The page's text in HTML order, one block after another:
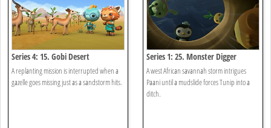
Series 4: 15. Gobi Desert
A replanting mission is interrupted when a
gazelle goes missing just as a sandstorm hits.
Series 1: 25. Monster Digger
A west African savannah storm intrigues
Paani until a mudslide forces Tunip into a
ditch.